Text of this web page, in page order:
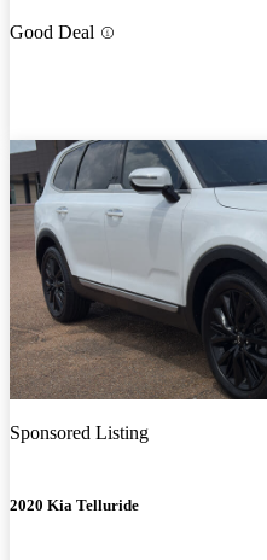
Good Deal
Sponsored Listing
2020 Kia Telluride